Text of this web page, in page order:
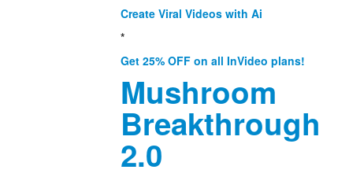
Create Viral Videos with Ai
*
Get 25% OFF on all InVideo plans!
Mushroom
Breakthrough
2.0